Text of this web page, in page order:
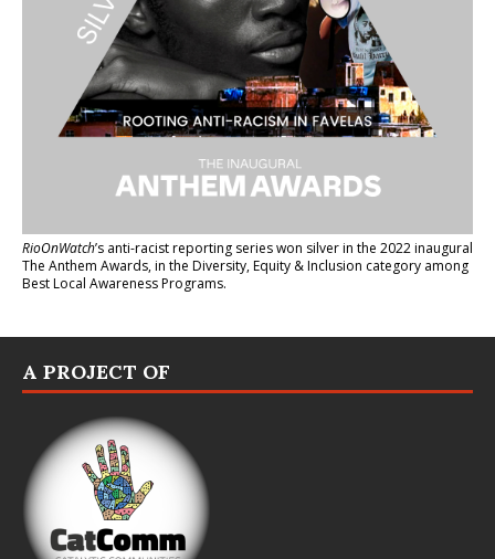
RioOnWatch’s anti-racist reporting serieswon silver in the 2022 inaugural
The Anthem Awards, in the Diversity, Equity & Inclusion category among
Best Local Awareness Programs.
A PROJECT OF